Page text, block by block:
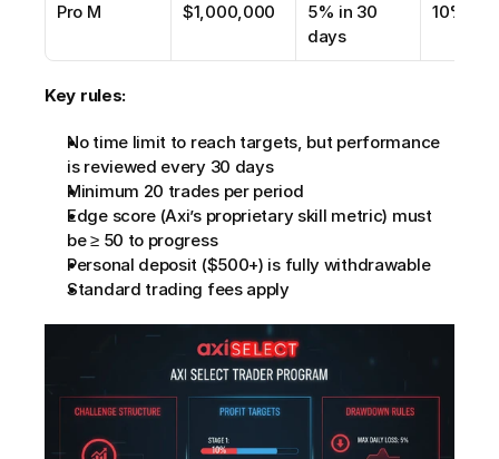
Pro M $1,000,000
5% in 30
days
10%
Key rules:
No time limit to reach targets, but performance
is reviewed every 30 days
Minimum 20 trades per period
Edge score (Axi’s proprietary skill metric) must
be ≥ 50 to progress
Personal deposit ($500+) is fully withdrawable
Standard trading fees apply